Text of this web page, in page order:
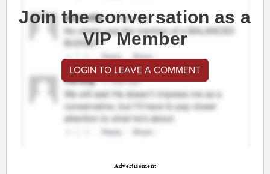
Join the conversation as a
VIP Member
LOGIN TO LEAVE A COMMENT
Advertisement